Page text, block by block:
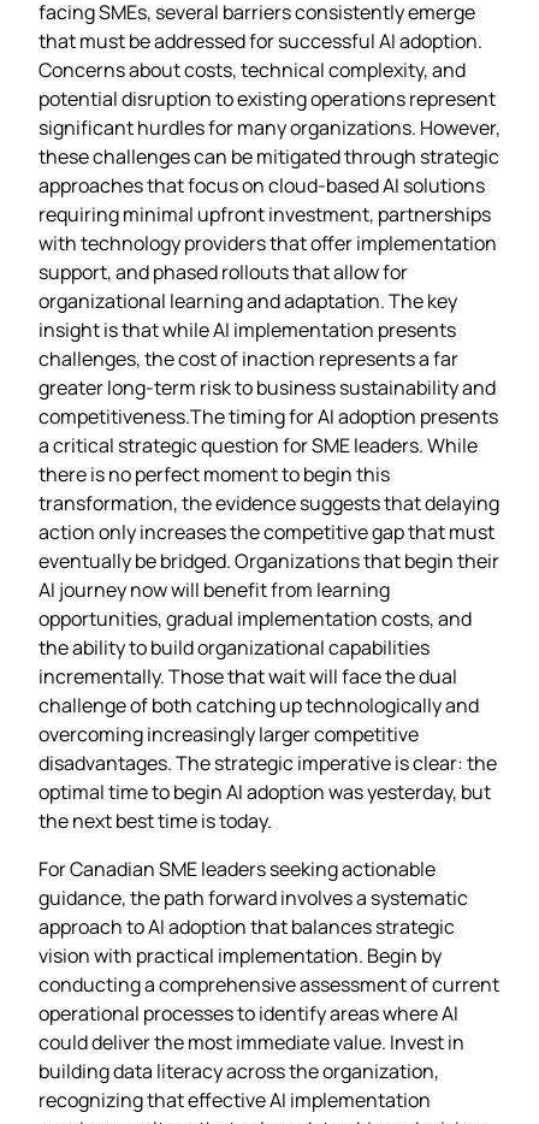
facing SMEs, several barriers consistently emerge
that must be addressed for successful AI adoption.
Concerns about costs, technical complexity, and
potential disruption to existing operations represent
significant hurdles for many organizations. However,
these challenges can be mitigated through strategic
approaches that focus on cloud-based AI solutions
requiring minimal upfront investment, partnerships
with technology providers that offer implementation
support, and phased rollouts that allow for
organizational learning and adaptation. The key
insight is that while AI implementation presents
challenges, the cost of inaction represents a far
greater long-term risk to business sustainability and
competitiveness.The timing for AI adoption presents
a critical strategic question for SME leaders. While
there is no perfect moment to begin this
transformation, the evidence suggests that delaying
action only increases the competitive gap that must
eventually be bridged. Organizations that begin their
AI journey now will benefit from learning
opportunities, gradual implementation costs, and
the ability to build organizational capabilities
incrementally. Those that wait will face the dual
challenge of both catching up technologically and
overcoming increasingly larger competitive
disadvantages. The strategic imperative is clear: the
optimal time to begin AI adoption was yesterday, but
the next best time is today.
For Canadian SME leaders seeking actionable
guidance, the path forward involves a systematic
approach to AI adoption that balances strategic
vision with practical implementation. Begin by
conducting a comprehensive assessment of current
operational processes to identify areas where AI
could deliver the most immediate value. Invest in
building data literacy across the organization,
recognizing that effective AI implementation